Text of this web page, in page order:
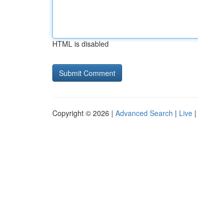
HTML is disabled
Copyright © 2026 | Advanced Search | Live |